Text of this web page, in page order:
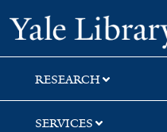
Skip
to
search
Skip
to
main
content
Skip
to
first
result
RESEARCH
SERVICES